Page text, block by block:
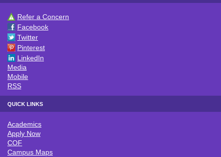
CONNECT WITH ACC
Refer a Concern
Facebook
Twitter
Pinterest
LinkedIn
Media
Mobile
RSS
QUICK LINKS
QUICK LINKS
Academics
Apply Now
COF
Campus Maps